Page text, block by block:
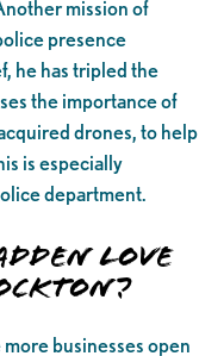
mission of
presence
he has tripled the
the importance of
drones, to help
is especially
department.
love
more businesses open